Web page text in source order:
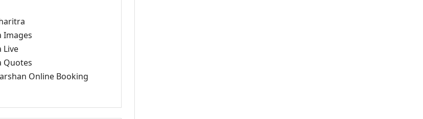
Images
Live
Quotes
Online Booking